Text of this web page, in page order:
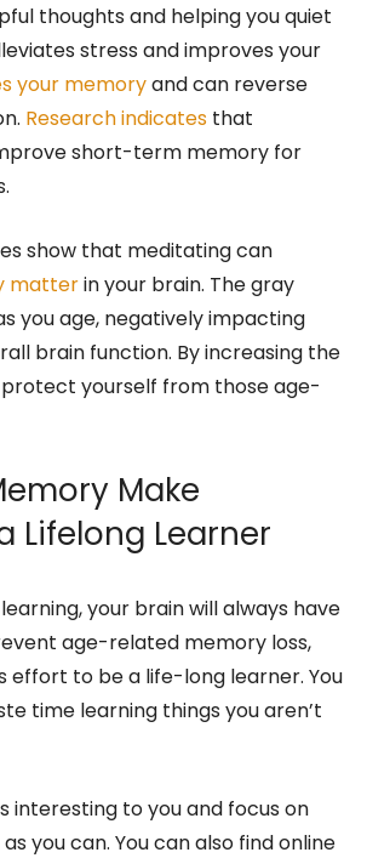
thoughts and helping you quiet
stress and improves your
your memoryand can reverse
Research indicates that
short-term memory for
show that meditating can
matterin your brain. The gray
you age, negatively impacting
brain function. By increasing the
yourself from those age-
Make
Lifelong Learner
your brain will always have
age-related memory loss,
effort to be a life-long learner. You
time learning things you aren’t
interesting to you and focus on
you can. You can also find online